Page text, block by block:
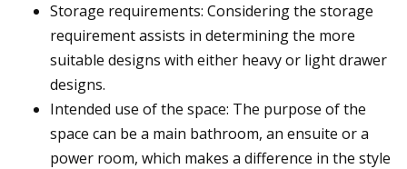
Storage requirements: Considering the storage
requirement assists in determining the more
suitable designs with either heavy or light drawer
designs.
Intended use of the space: The purpose of the
space can be a main bathroom, an ensuite or a
power room, which makes a difference in the style